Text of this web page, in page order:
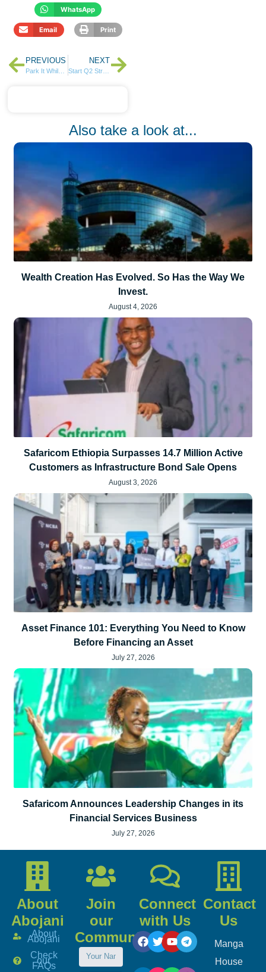
WhatsApp
Email Print
PREVIOUS NEXT
Start Q2 Strong: Manage Your Finances with LOOP Personal Finance Manager
Also take a look at...
Wealth Creation Has Evolved. So Has the Way We
Invest.
August 4, 2026
Safaricom Ethiopia Surpasses 14.7 Million Active
Customers as Infrastructure Bond Sale Opens
August 3, 2026
Asset Finance 101: Everything You Need to Know
Before Financing an Asset
July 27, 2026
Safaricom Announces Leadership Changes in its
Financial Services Business
July 27, 2026
About
Abojani
About
Abojani
Check
our
FAQs
Join
our
Community
Connect
with Us
Contact
Us
Manga
House